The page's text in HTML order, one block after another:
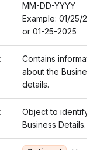
MM-DD-YYYY
Example: 01/25/2025
or 01-25-2025
Contains information
about the Business
details.
Object to identify the
Business Details.